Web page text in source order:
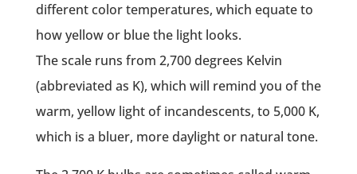
different color temperatures, which equate to
how yellow or blue the light looks.
The scale runs from 2,700 degrees Kelvin
(abbreviated as K), which will remind you of the
warm, yellow light of incandescents, to 5,000 K,
which is a bluer, more daylight or natural tone.